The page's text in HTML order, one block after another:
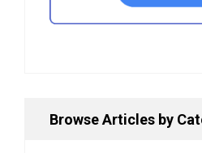
Browse Articles by